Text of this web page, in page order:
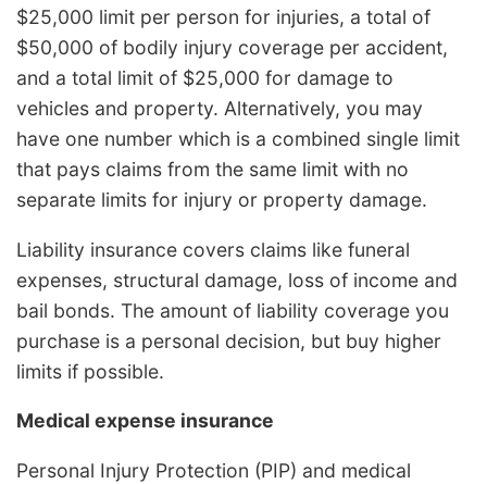
$25,000 limit per person for injuries, a total of
$50,000 of bodily injury coverage per accident,
and a total limit of $25,000 for damage to
vehicles and property. Alternatively, you may
have one number which is a combined single limit
that pays claims from the same limit with no
separate limits for injury or property damage.
Liability insurance covers claims like funeral
expenses, structural damage, loss of income and
bail bonds. The amount of liability coverage you
purchase is a personal decision, but buy higher
limits if possible.
Medical expense insurance
Personal Injury Protection (PIP) and medical